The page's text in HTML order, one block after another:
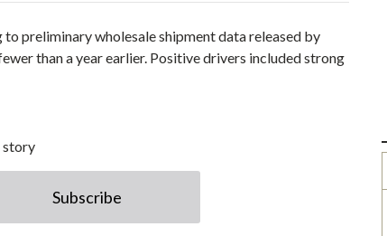
to preliminary wholesale shipment data released by
than a year earlier. Positive drivers included strong
story
Subscribe